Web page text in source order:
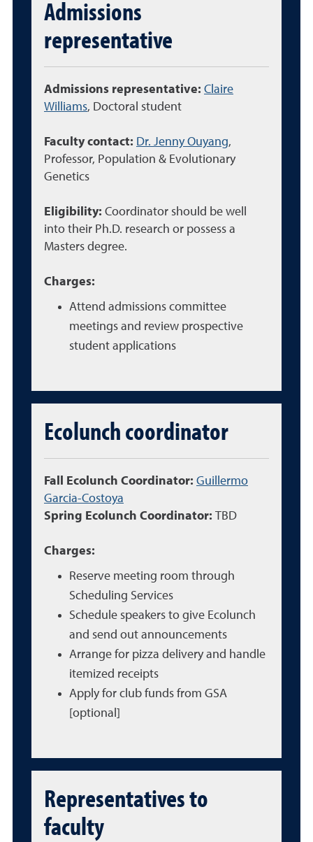
Admissions
representative
Admissions representative: Claire
Williams, Doctoral student
Faculty contact: Dr. Jenny Ouyang,
Professor, Population & Evolutionary
Genetics
Eligibility: Coordinator should be well
into their Ph.D. research or possess a
Masters degree.
Charges:
Attend admissions committee
meetings and review prospective
student applications
Ecolunch coordinator
Fall Ecolunch Coordinator: Guillermo
Garcia-Costoya
Spring Ecolunch Coordinator: TBD
Charges:
Reserve meeting room through
Scheduling Services
Schedule speakers to give Ecolunch
and send out announcements
Arrange for pizza delivery and handle
itemized receipts
Apply for club funds from GSA
[optional]
Representatives to
faculty